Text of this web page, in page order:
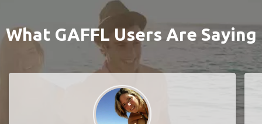
What GAFFL Users Are Saying